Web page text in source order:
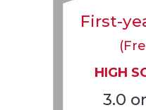
First-
HIGH
3.0